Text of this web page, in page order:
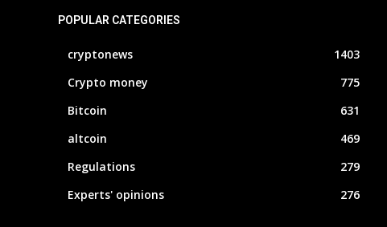
POPULAR CATEGORIES
cryptonews
1403
Crypto money
775
Bitcoin
631
altcoin
469
Regulations
279
Experts' opinions
276